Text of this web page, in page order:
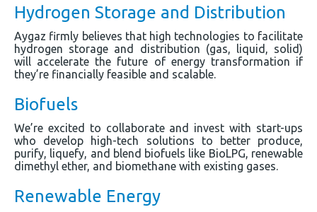
Hydrogen Storage and Distribution
Aygaz firmly believes that high technologies to facilitate
hydrogen storage and distribution (gas, liquid, solid)
will accelerate the future of energy transformation if
they’re financially feasible and scalable.
Biofuels
We’re excited to collaborate and invest with start-ups
who develop high-tech solutions to better produce,
purify, liquefy, and blend biofuels like BioLPG, renewable
dimethyl ether, and biomethane with existing gases.
Renewable Energy